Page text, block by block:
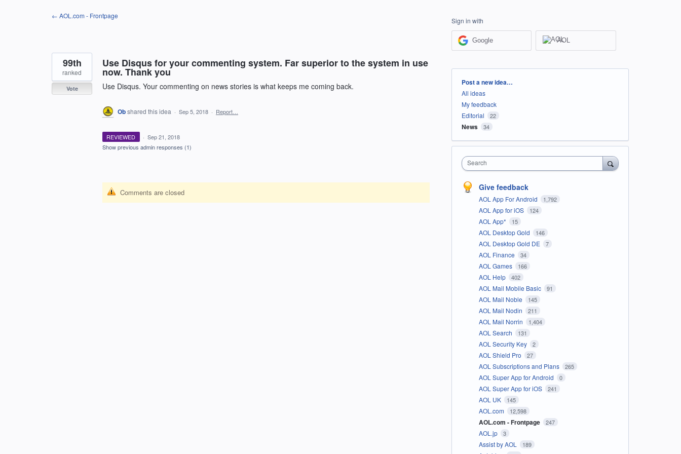
← AOL.com - Frontpage
Use Disqus for your commenting system. Far superior to the system in use
now. Thank you
Use Disqus. Your commenting on news stories is what keeps me coming back.
99th
ranked
Vote
Obshared this idea · Sep 5, 2018 · Report…
REVIEWED · Sep 21, 2018
Show previous admin responses (1)
Comments are closed
Sign in with
Google AOL
Categories
Post a new idea…
All ideas
My feedback
Editorial
22
News 34
Search
Give feedback
AOL App For Android 1,792
AOL App for iOS 124
AOL App* 15
AOL Desktop Gold 146
AOL Desktop Gold DE 7
AOL Finance 34
AOL Games 166
AOL Help 402
AOL Mail Mobile Basic 91
AOL Mail Noble 145
AOL Mail Nodin 211
AOL Mail Norrin 1,404
AOL Search 131
AOL Security Key 2
AOL Shield Pro 27
AOL Subscriptions and Plans 265
AOL Super App for Android 0
AOL Super App for iOS 241
AOL UK 145
AOL.com 12,598
AOL.com - Frontpage 247
AOL.jp 3
Assist by AOL 189